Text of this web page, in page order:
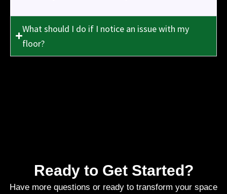
What should I do if I notice an issue with my
floor?
Ready to Get Started?
Have more questions or ready to transform your space